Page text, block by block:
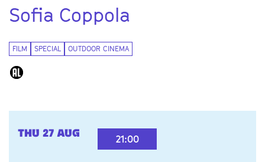
Sofia Coppola
FILM SPECIAL OUTDOOR CINEMA
THU 27 AUG 21:00